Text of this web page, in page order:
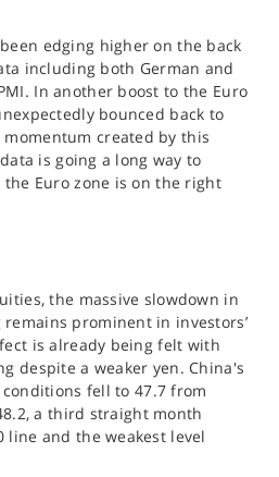
edging higher on the back
including both German and
In another boost to the Euro
bounced back to
created by this
is going a long way to
Euro zone is on the right
the massive slowdown in
prominent in investors’
is already being felt with
despite a weaker yen. China's
fell to 47.7 from
a third straight month
line and the weakest level